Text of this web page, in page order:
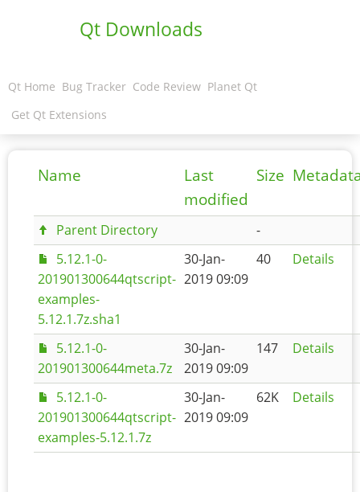
Qt Downloads
Qt Home Bug Tracker Code Review Planet Qt
Get Qt Extensions
Name
Last
modified
Size
Parent Directory
-
5.12.1-0-
201901300644qtscript-
examples-
5.12.1.7z.sha1
30-Jan-
2019 09:09
40 Details
5.12.1-0-
201901300644meta.7z
30-Jan-
2019 09:09
147 Details
5.12.1-0-
201901300644qtscript-
examples-5.12.1.7z
30-Jan-
2019 09:09
62K Details